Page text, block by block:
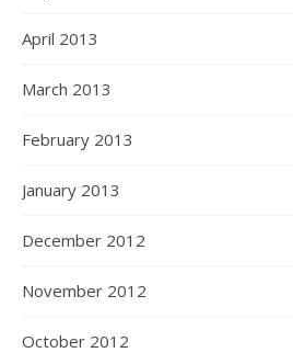
April 2013
March 2013
February 2013
January 2013
December 2012
November 2012
October 2012